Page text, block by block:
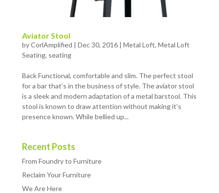
Aviator Stool
byCorlAmplified | Dec 30, 2016| Metal Loft, Metal Loft
Seating, seating
Back Functional, comfortable and slim. The perfect stool
for a bar that’s in the business of style. The aviator stool
is a sleek and modern adaptation of a metal barstool. This
stool is known to draw attention without making it’s
presence known. While bellied up...
Recent Posts
From Foundry to Furniture
Reclaim Your Furniture
We Are Here